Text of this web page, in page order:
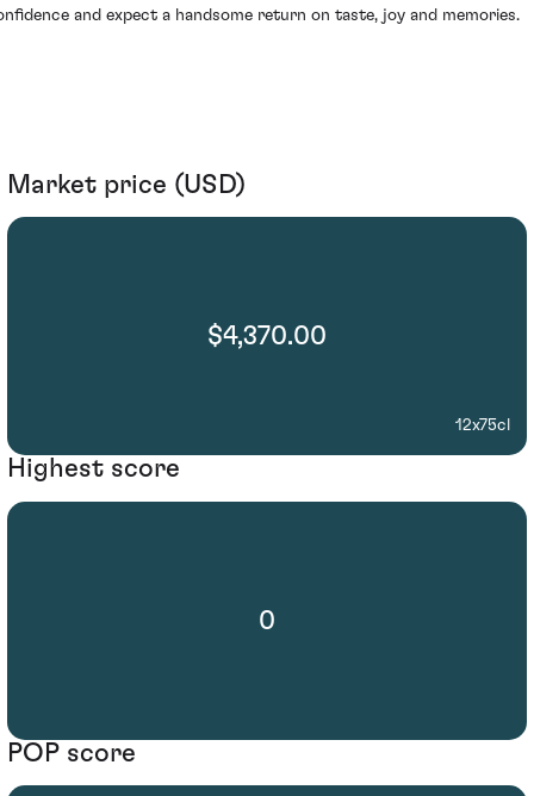
and expect a handsome return on taste, joy and memories.
Market price (USD)
$4,370.00
12x75cl
Highest score
0
POP score